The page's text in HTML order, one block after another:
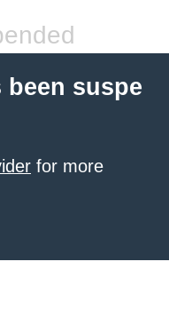
suspe
for more